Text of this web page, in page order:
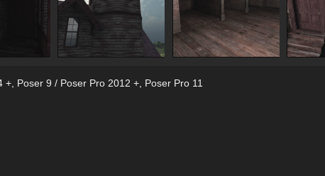
+, Poser 9 / Poser Pro 2012 +, Poser Pro 11